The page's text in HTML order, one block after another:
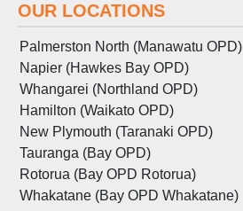
OUR LOCATIONS
Palmerston North (Manawatu OPD)
Napier (Hawkes Bay OPD)
Whangarei (Northland OPD)
Hamilton (Waikato OPD)
New Plymouth (Taranaki OPD)
Tauranga (Bay OPD)
Rotorua (Bay OPD Rotorua)
Whakatane (Bay OPD Whakatane)